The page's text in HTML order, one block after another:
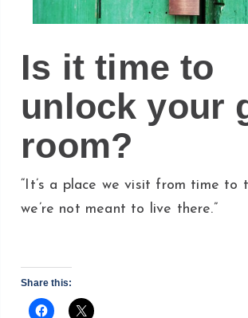
Is it time to
unlock your
room?
“It’s a place we visit from time to
we’re not meant to live there.”
Share this: